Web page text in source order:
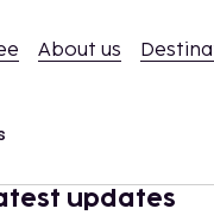
About us
updates